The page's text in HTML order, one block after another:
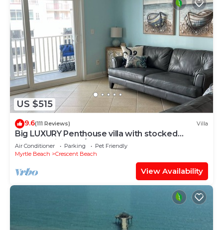
US $515
9.6(111 Reviews) Villa
Big LUXURY Penthouse villa with stocked
kitchen,WiFi Pool/Hot tub,comfy beds.
Air Conditioner Parking
Pet Friendly
Myrtle Beach
Crescent Beach
View Availability